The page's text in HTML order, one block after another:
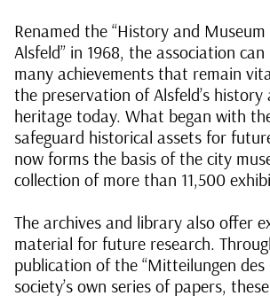
Renamed the “History and
Alsfeld” in 1968, the association
many achievements that remain
the preservation of Alsfeld’s
heritage today. What began with
safeguard historical assets for
now forms the basis of the city
collection of more than 11,500
The archives and library also offer
material for future research.
publication of the “Mitteilungen des
society’s own series of papers,